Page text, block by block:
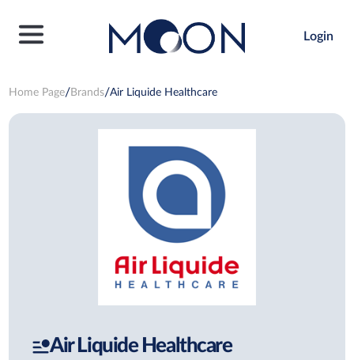
Login
Home Page Brands Air Liquide Healthcare
Air Liquide Healthcare